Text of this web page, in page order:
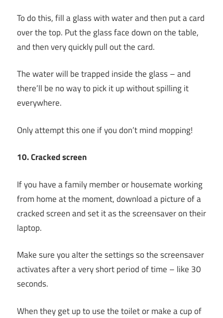
To do this, fill a glass with water and then put a card
over the top. Put the glass face down on the table,
and then very quickly pull out the card.
The water will be trapped inside the glass – and
there’ll be no way to pick it up without spilling it
everywhere.
Only attempt this one if you don’t mind mopping!
10. Cracked screen
If you have a family member or housemate working
from home at the moment, download a picture of a
cracked screen and set it as the screensaver on their
laptop.
Make sure you alter the settings so the screensaver
activates after a very short period of time – like 30
seconds.
When they get up to use the toilet or make a cup of